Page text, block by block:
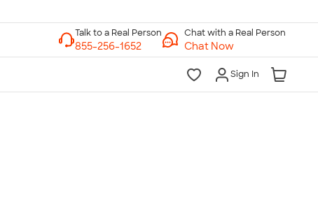
Chat with a Real Person
Chat Now
Sign In